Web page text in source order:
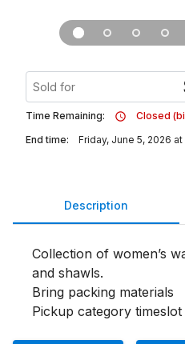
Sold for
Time Remaining:
Closed
End time:
Friday, June 5, 2026 at
Description
Collection of women’s
and shawls.
Bring packing materials
Pickup category